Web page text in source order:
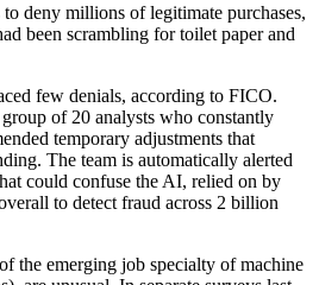
deny millions of legitimate purchases,
been scrambling for toilet paper and
few denials, according to FICO.
of 20 analysts who constantly
temporary adjustments that
The team is automatically alerted
could confuse the AI, relied on by
to detect fraud across 2 billion
the emerging job specialty of machine